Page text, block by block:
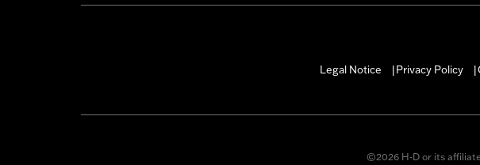
Legal Notice
Privacy Policy
©2026 H-D or its